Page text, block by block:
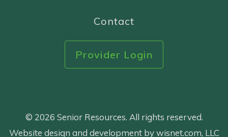
Contact
Provider Login
© 2026 Senior Resources. All rights reserved.
Website design and development by wisnet.com, LLC